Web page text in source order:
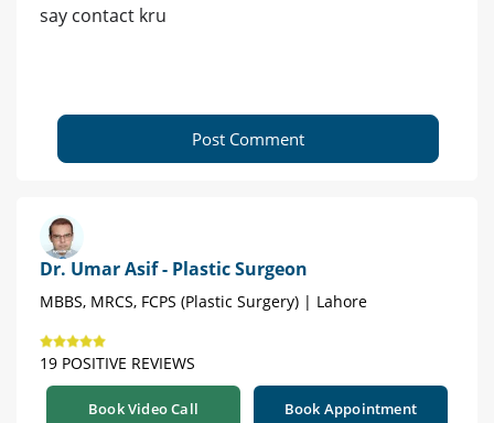
say contact kru
Post Comment
Dr. Umar Asif - Plastic Surgeon
MBBS, MRCS, FCPS (Plastic Surgery) | Lahore
19 POSITIVE REVIEWS
Book Video Call Book Appointment